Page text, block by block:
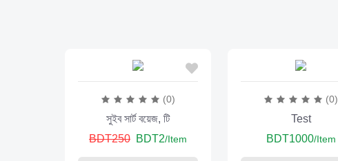
(0)
সুইব সার্ট বয়েজ, টি
BDT250 BDT2/Item
(0)
Test
BDT1000/Item